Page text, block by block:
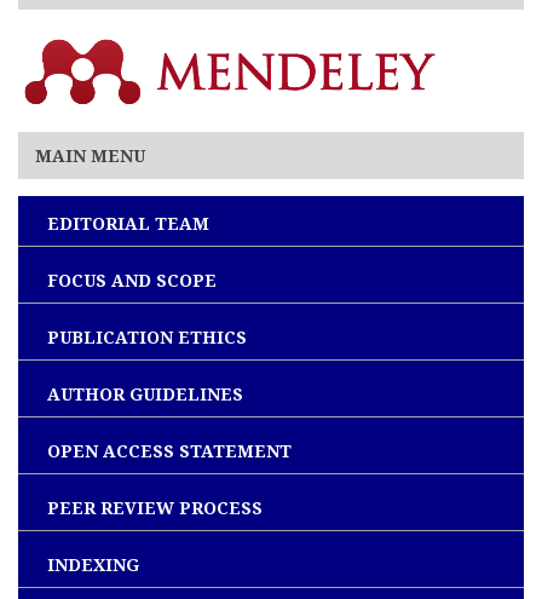
MAIN MENU
EDITORIAL TEAM
FOCUS AND SCOPE
PUBLICATION ETHICS
AUTHOR GUIDELINES
OPEN ACCESS STATEMENT
PEER REVIEW PROCESS
INDEXING